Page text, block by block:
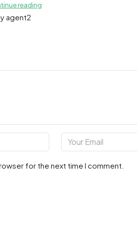
reading
agent2
for the next time I comment.